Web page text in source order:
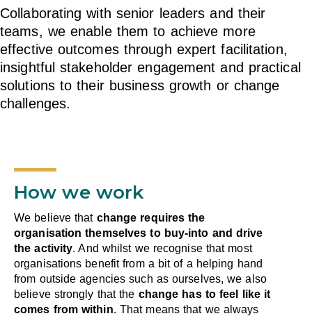
Collaborating with senior leaders and their
teams, we enable them to achieve more
effective outcomes through expert facilitation,
insightful stakeholder engagement and practical
solutions to their business growth or change
challenges.
How we work
We believe that change requires the
organisation themselves to buy-into and drive
the activity. And whilst we recognise that most
organisations benefit from a bit of a helping hand
from outside agencies such as ourselves, we also
believe strongly that the change has to feel like it
comes from within. That means that we always